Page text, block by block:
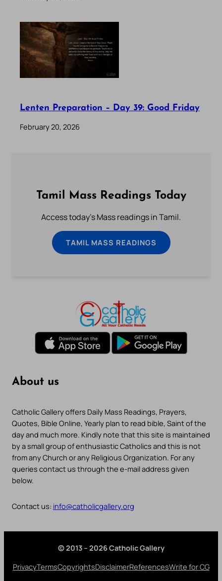
Lenten Preparation – Day 39: Good Friday
February 20, 2026
Tamil Mass Readings Today
Access today's Mass readings in Tamil.
TAMIL MASS READINGS
About us
Catholic Gallery offers Daily Mass Readings, Prayers,
Quotes, Bible Online, Yearly plan to read bible, Saint of the
day and much more. Kindly note that this site is maintained
by a small group of enthusiastic Catholics and this is not
from any Church or any Religious Organization. For any
queries contact us through the e-mail address given
below.
Contact us: info@catholicgallery.org
© 2013 – 2026 Catholic Gallery
PrivacyTermsCopyrightsDisclaimerReferencesWrite for CG